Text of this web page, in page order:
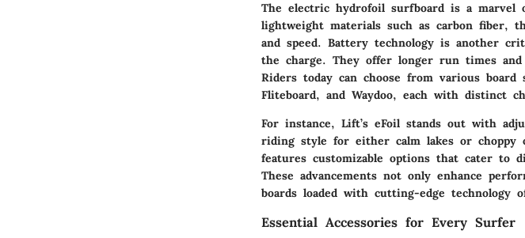
The electric hydrofoil surfboard is a marvel
lightweight materials such as carbon fiber,
and speed. Battery technology is another
the charge. They offer longer run times
Riders today can choose from various
Fliteboard, and Waydoo, each with distinct
For instance, Lift’s eFoil stands out with
riding style for either calm lakes or choppy
features customizable options that cater to
These advancements not only enhance
boards loaded with cutting-edge technology
Essential Accessories for Every Surfer